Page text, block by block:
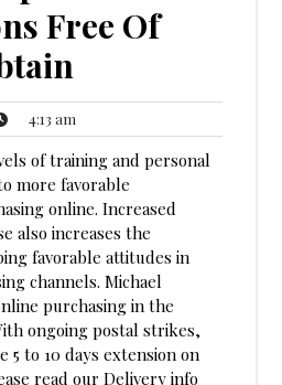
Free Of
4:13 am
am
of training and personal
more favorable
online. Increased
also increases the
favorable attitudes in
channels. Michael
purchasing in the
ongoing postal strikes,
5 to 10 days extension on
read our Delivery info